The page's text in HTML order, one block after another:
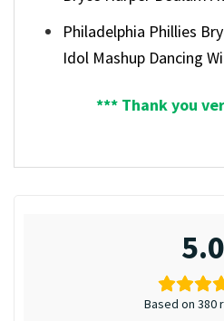
Philadelphia Phillies
Idol Mashup Dancing
*** Thank you
5.0
Based on 380